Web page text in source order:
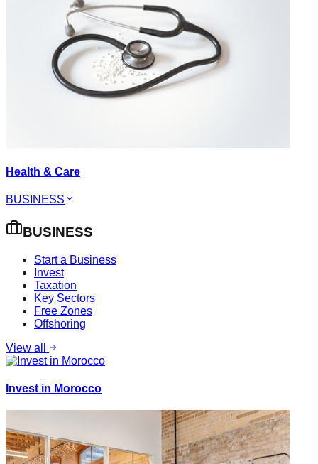
Health & Care
BUSINESS
BUSINESS
Start a Business
Invest
Taxation
Key Sectors
Free Zones
Offshoring
View all
Invest in Morocco